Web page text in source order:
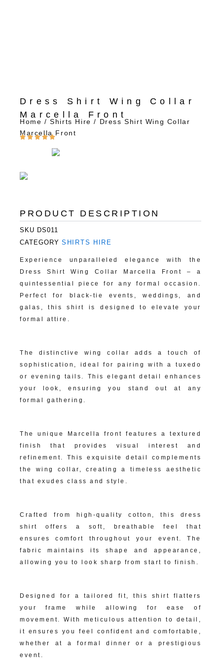
Experience unparalleled elegance with the
Dress Shirt Wing Collar Marcella Front – a
quintessential piece for any formal occasion.
Perfect for black-tie events, weddings, and
galas, this shirt is designed to elevate your
formal attire.
The distinctive wing collar adds a touch of
sophistication, ideal for pairing with a tuxedo
or evening tails. This elegant detail enhances
your look, ensuring you stand out at any
formal gathering.
The unique Marcella front features a textured
finish that provides visual interest and
refinement. This exquisite detail complements
the wing collar, creating a timeless aesthetic
that exudes class and style.
Crafted from high-quality cotton, this dress
shirt offers a soft, breathable feel that
ensures comfort throughout your event. The
fabric maintains its shape and appearance,
allowing you to look sharp from start to finish.
Designed for a tailored fit, this shirt flatters
your frame while allowing for ease of
movement. With meticulous attention to detail,
it ensures you feel confident and comfortable,
whether at a formal dinner or a prestigious
event.
SKU DS011
CATEGORY SHIRTS HIRE
PRODUCT DESCRIPTION
Dress Shirt Wing Collar
Marcella Front
Home /Shirts Hire / Dress Shirt Wing Collar
Marcella Front